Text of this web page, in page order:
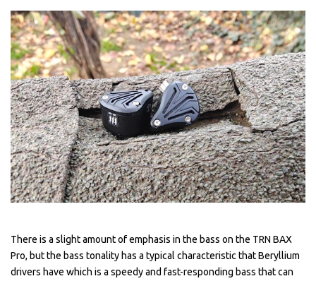
There is a slight amount of emphasis in the bass on the TRN BAX
Pro, but the bass tonality has a typical characteristic that Beryllium
drivers have which is a speedy and fast-responding bass that can